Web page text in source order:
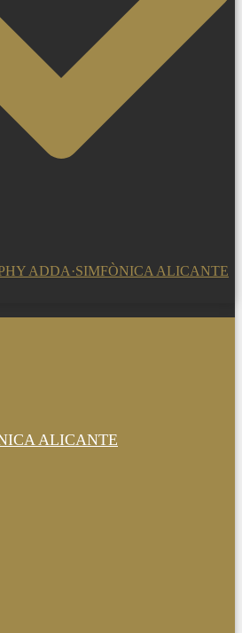
ADDA·SIMFÒNICA ALICANTE
ALICANTE